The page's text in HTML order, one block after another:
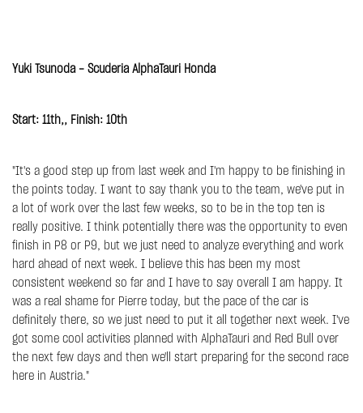
Yuki Tsunoda - Scuderia AlphaTauri Honda
Start: 11th,, Finish: 10th
"It's a good step up from last week and I'm happy to be finishing in
the points today. I want to say thank you to the team, we've put in
a lot of work over the last few weeks, so to be in the top ten is
really positive. I think potentially there was the opportunity to even
finish in P8 or P9, but we just need to analyze everything and work
hard ahead of next week. I believe this has been my most
consistent weekend so far and I have to say overall I am happy. It
was a real shame for Pierre today, but the pace of the car is
definitely there, so we just need to put it all together next week. I've
got some cool activities planned with AlphaTauri and Red Bull over
the next few days and then we'll start preparing for the second race
here in Austria."